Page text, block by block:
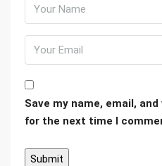
Save my name, email,
for the next time I